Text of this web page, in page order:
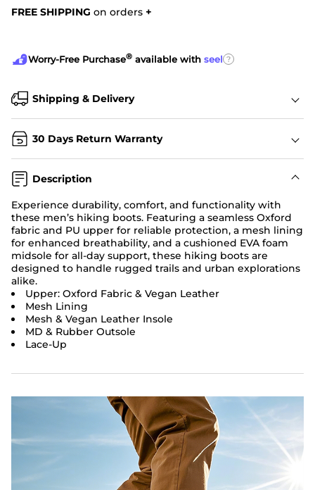
FREE SHIPPING on orders +
Worry-Free Purchase® available with seel ?
Shipping & Delivery
30 Days Return Warranty
Description
Experience durability, comfort, and functionality with
these men’s hiking boots. Featuring a seamless Oxford
fabric and PU upper for reliable protection, a mesh lining
for enhanced breathability, and a cushioned EVA foam
midsole for all-day support, these hiking boots are
designed to handle rugged trails and urban explorations
alike.
Upper: Oxford Fabric & Vegan Leather
Mesh Lining
Mesh & Vegan Leather Insole
MD & Rubber Outsole
Lace-Up